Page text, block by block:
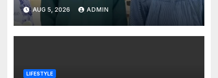
AUG 5, 2026 ADMIN
LIFESTYLE